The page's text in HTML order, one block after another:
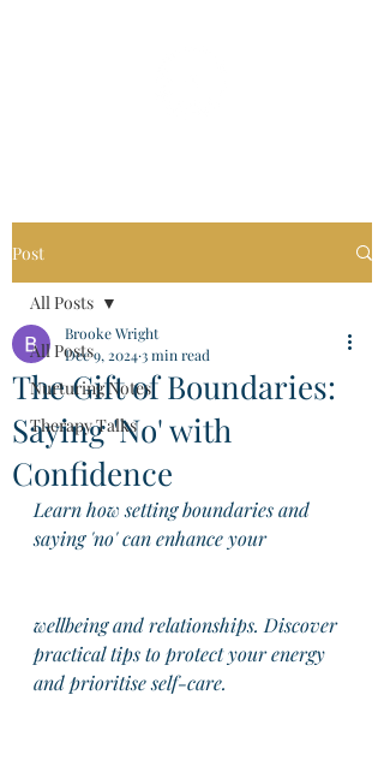
Post
All Posts
Nurturing Notes
Therapy Talks
All Posts
The Gift of Boundaries:
Saying 'No' with
Confidence
Brooke Wright
Dec 9, 20243 min read
Learn how setting boundaries and
saying 'no' can enhance your
wellbeing and relationships. Discover
practical tips to protect your energy
and prioritise self-care.